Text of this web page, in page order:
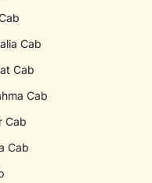
Cab
Cab
Cab
Cab
Cab